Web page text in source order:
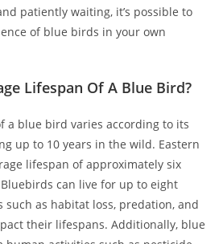
patiently waiting, it’s possible to
of blue birds in your own
Lifespan Of A Blue Bird?
a blue bird varies according to its
up to 10 years in the wild. Eastern
lifespan of approximately six
can live for up to eight
such as habitat loss, predation, and
their lifespans. Additionally, blue